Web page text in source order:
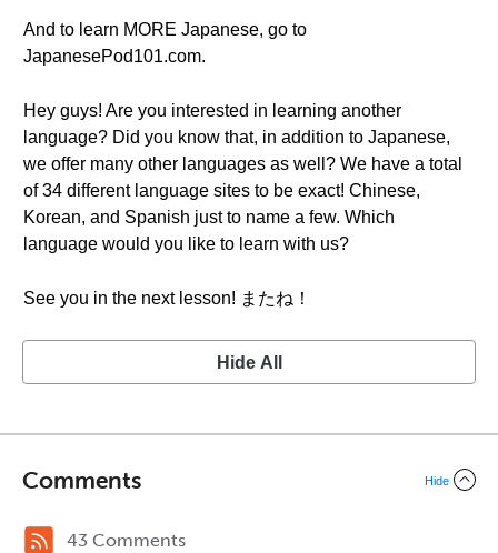
And to learn MORE Japanese, go to
JapanesePod101.com.
Hey guys! Are you interested in learning another
language? Did you know that, in addition to Japanese,
we offer many other languages as well? We have a total
of 34 different language sites to be exact! Chinese,
Korean, and Spanish just to name a few. Which
language would you like to learn with us?
See you in the next lesson! またね！
Hide All
Comments Hide
43 Comments